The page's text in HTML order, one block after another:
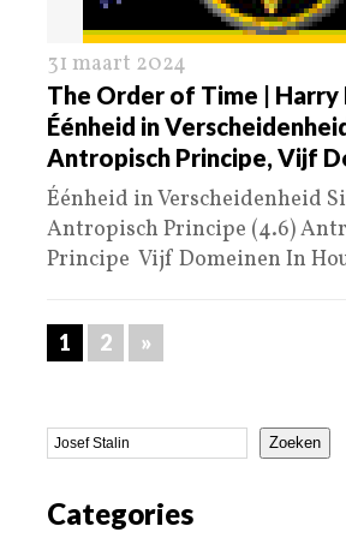
31 maart 2024
The Order of Time | Harry
Éénheid in
Antropisch Principe, Vijf
Éénheid in Verscheidenheid
Antropisch Principe (4.6)
Principe Vijf Domeinen In
1 2 »
Zoeken
Categories